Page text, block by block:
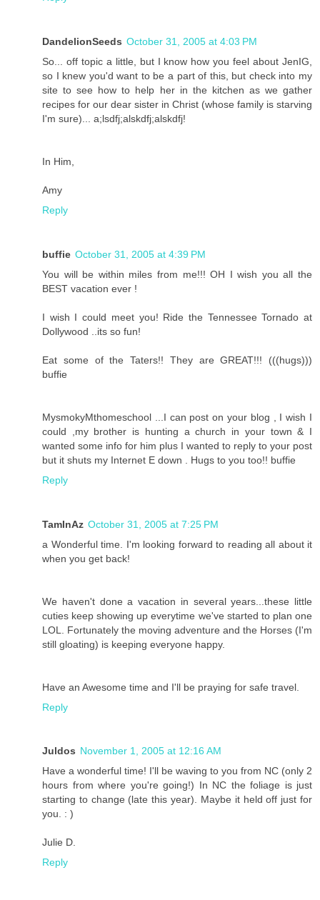
DandelionSeeds October 31, 2005 at 4:03 PM
So... off topic a little, but I know how you feel about JenIG,
so I knew you'd want to be a part of this, but check into my
site to see how to help her in the kitchen as we gather
recipes for our dear sister in Christ (whose family is starving
I'm sure)... a;lsdfj;alskdfj;alskdfj!
In Him,
Amy
Reply
buffie October 31, 2005 at 4:39 PM
You will be within miles from me!!! OH I wish you all the
BEST vacation ever !
I wish I could meet you! Ride the Tennessee Tornado at
Dollywood ..its so fun!
Eat some of the Taters!! They are GREAT!!! (((hugs)))
buffie
MysmokyMthomeschool ...I can post on your blog , I wish I
could ,my brother is hunting a church in your town & I
wanted some info for him plus I wanted to reply to your post
but it shuts my Internet E down . Hugs to you too!! buffie
Reply
TamInAz October 31, 2005 at 7:25 PM
a Wonderful time. I'm looking forward to reading all about it
when you get back!
We haven't done a vacation in several years...these little
cuties keep showing up everytime we've started to plan one
LOL. Fortunately the moving adventure and the Horses (I'm
still gloating) is keeping everyone happy.
Have an Awesome time and I'll be praying for safe travel.
Reply
Juldos November 1, 2005 at 12:16 AM
Have a wonderful time! I'll be waving to you from NC (only 2
hours from where you're going!) In NC the foliage is just
starting to change (late this year). Maybe it held off just for
you. : )
Julie D.
Reply